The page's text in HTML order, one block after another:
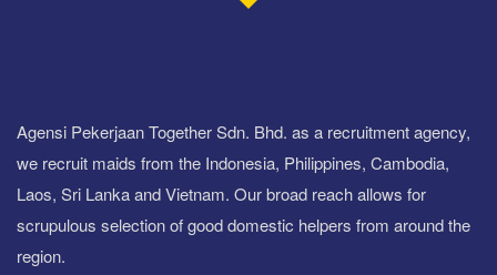
Agensi Pekerjaan Together Sdn. Bhd. as a recruitment agency,
we recruit maids from the Indonesia, Philippines, Cambodia,
Laos, Sri Lanka and Vietnam. Our broad reach allows for
scrupulous selection of good domestic helpers from around the
region.